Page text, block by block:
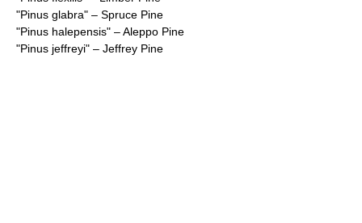
"Pinus glabra" – Spruce Pine
"Pinus halepensis" – Aleppo Pine
"Pinus jeffreyi" – Jeffrey Pine